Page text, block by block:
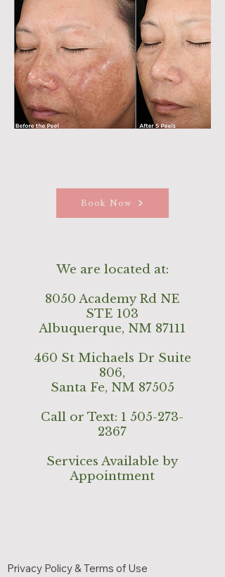
Book Now
We are located at:
8050 Academy Rd NE
STE 103
Albuquerque, NM 87111
460 St Michaels Dr Suite
806,
Santa Fe, NM 87505
Call or Text: 1 505-273-
2367
Services Available by
Appointment
Privacy Policy & Terms of Use